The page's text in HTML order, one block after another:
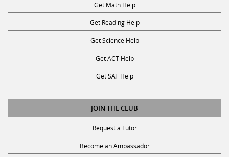
Get Math Help
Get Reading Help
Get Science Help
Get ACT Help
Get SAT Help
JOIN THE CLUB
Request a Tutor
Become an Ambassador